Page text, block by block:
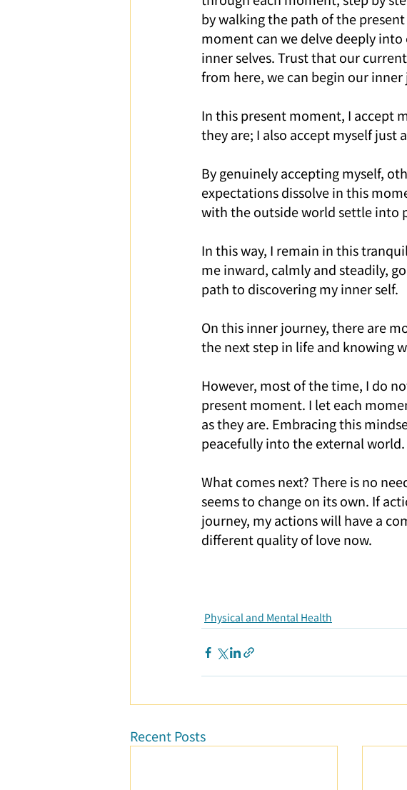
by walking the path of the present
moment can we delve deeply into
inner selves. Trust that our
from here, we can begin our inner
In this present moment, I accept
they are; I also accept myself just
By genuinely accepting myself,
expectations dissolve in this
with the outside world settle into
In this way, I remain in this
me inward, calmly and steadily,
path to discovering my inner self.
On this inner journey, there are
the next step in life and knowing
However, most of the time, I do
present moment. I let each
as they are. Embracing this
peacefully into the external world.
What comes next? There is no
seems to change on its own. If
journey, my actions will have a
different quality of love now.
Physical and Mental Health
Recent Posts